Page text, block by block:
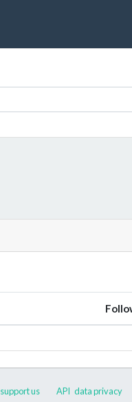
support us API data privacy